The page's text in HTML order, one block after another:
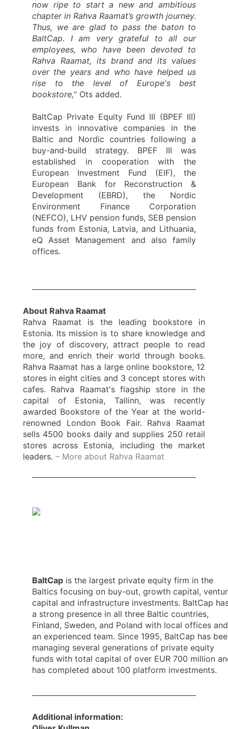
now ripe to start a new and ambitious
chapter in Rahva Raamat’s growth journey.
Thus, we are glad to pass the baton to
BaltCap. I am very grateful to all our
employees, who have been devoted to
Rahva Raamat, its brand and its values
over the years and who have helped us
rise to the level of Europe's best
bookstore,” Ots added.
BaltCap Private Equity Fund III (BPEF III)
invests in innovative companies in the
Baltic and Nordic countries following a
buy-and-build strategy. BPEF III was
established in cooperation with the
European Investment Fund (EIF), the
European Bank for Reconstruction &
Development (EBRD), the Nordic
Environment Finance Corporation
(NEFCO), LHV pension funds, SEB pension
funds from Estonia, Latvia, and Lithuania,
eQ Asset Management and also family
offices.
About Rahva Raamat
Rahva Raamat is the leading bookstore in
Estonia. Its mission is to share knowledge and
the joy of discovery, attract people to read
more, and enrich their world through books.
Rahva Raamat has a large online bookstore, 12
stores in eight cities and 3 concept stores with
cafes. Rahva Raamat's flagship store in the
capital of Estonia, Tallinn, was recently
awarded Bookstore of the Year at the world-
renowned London Book Fair. Rahva Raamat
sells 4500 books daily and supplies 250 retail
stores across Estonia, including the market
leaders. – More about Rahva Raamat
BaltCap is the largest private equity firm in the
Baltics focusing on buy-out, growth capital,
capital and infrastructure investments. BaltCap
a strong presence in all three Baltic countries,
Finland, Sweden, and Poland with local offices and
an experienced team. Since 1995, BaltCap has
managing several generations of private equity
funds with total capital of over EUR 700 million
has completed about 100 platform investments.
Additional information: